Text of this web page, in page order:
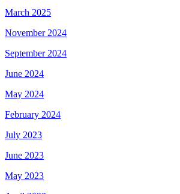
March 2025
November 2024
September 2024
June 2024
May 2024
February 2024
July 2023
June 2023
May 2023